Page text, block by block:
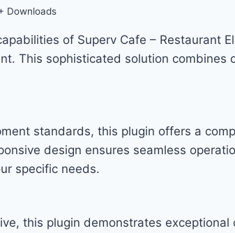
Downloads
of Superv Cafe – Restaurant
This sophisticated solution
standards, this plugin offers a
design ensures seamless
specific needs.
this plugin demonstrates